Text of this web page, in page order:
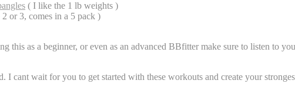
( I like the 1 lb weights )
2 or 3, comes in a 5 pack )
this as a beginner, or even as an advanced BBfitter make sure to listen to
cant wait for you to get started with these workouts and create your